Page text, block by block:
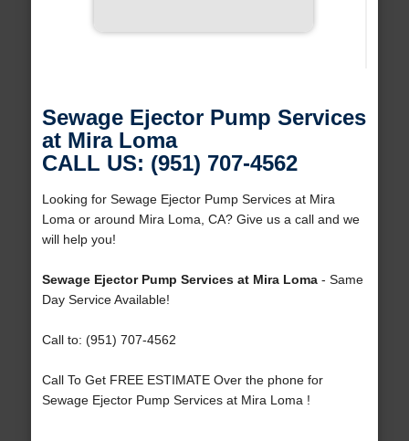
Sewage Ejector Pump Services
at Mira Loma
CALL US: (951) 707-4562
Looking for Sewage Ejector Pump Services at Mira
Loma or around Mira Loma, CA? Give us a call and we
will help you!
Sewage Ejector Pump Services at Mira Loma- Same
Day Service Available!
Call to: (951) 707-4562
Call To Get FREE ESTIMATE Over the phone for
Sewage Ejector Pump Services at Mira Loma !